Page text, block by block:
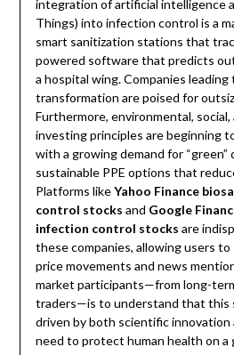
integration of artificial intelligence
Things) into infection control is a
smart sanitization stations that
powered software that predicts
a hospital wing. Companies leading
transformation are poised for
Furthermore, environmental, social,
investing principles are beginning
with a growing demand for
sustainable PPE options that
Platforms likeYahoo Finance
control stocks and Google
infection control stocks are
these companies, allowing users
price movements and news
market participants—from long-
traders—is to understand that this
driven by both scientific
need to protect human health on a